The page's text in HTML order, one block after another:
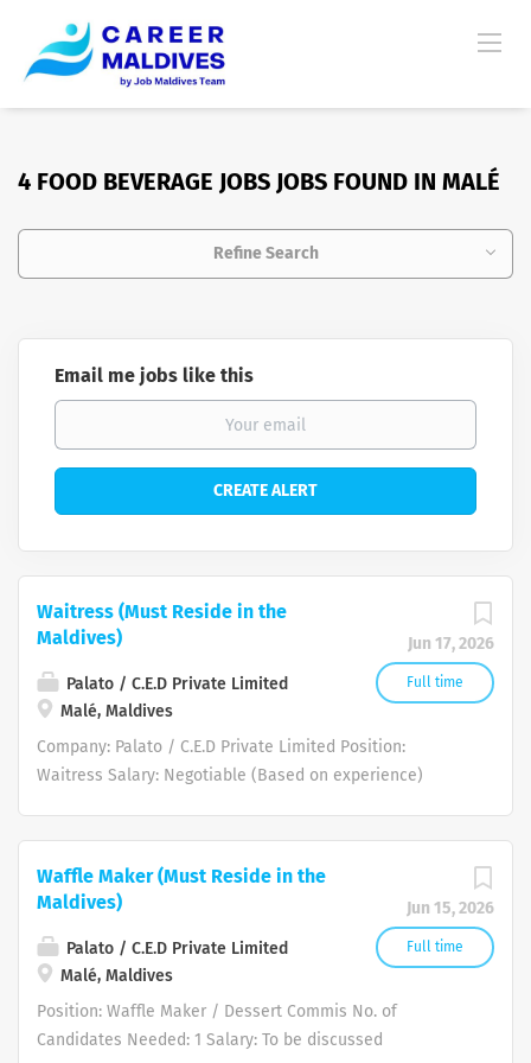
4 FOOD BEVERAGE JOBS JOBS FOUND IN MALÉ
Refine Search
Email me jobs like this
Jun 17, 2026
Full time
Waitress (Must Reside in the
Maldives)
Palato / C.E.D Private Limited
Malé, Maldives
Company: Palato / C.E.D Private Limited Position:
Waitress Salary: Negotiable (Based on experience)
provided during duty hours Accommodation: Shared
accommodation provided (single status only, no family
accommodation) Work Site Location: Malé, Maldives
Requirements: Proven experience as a Waitress or
Service Crew member in a fast-paced environment
Excellent communication and interpersonal skills with a
Jun 15, 2026
Full time
Waffle Maker (Must Reside in the
Maldives)
Palato / C.E.D Private Limited
Malé, Maldives
Position: Waffle Maker / Dessert Commis No. of
Candidates Needed: 1 Salary: To be discussed